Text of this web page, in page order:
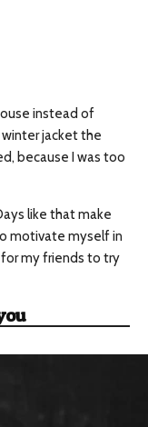
instead of
winter jacket the
because I was too
like that make
motivate myself in
for my friends to try